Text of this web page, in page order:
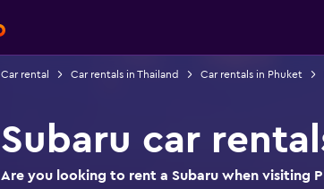
Car rental Car rentals in Thailand Car rentals in Phuket
Subaru car
Are you looking to rent a Subaru when visiting